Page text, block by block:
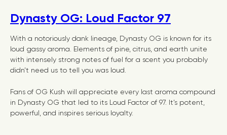
Dynasty OG: Loud Factor 97
With a notoriously dank lineage, Dynasty OG is known for its
loud gassy aroma. Elements of pine, citrus, and earth unite
with intensely strong notes of fuel for a scent you probably
didn’t need us to tell you was loud.
Fans of OG Kush will appreciate every last aroma compound
in Dynasty OG that led to its Loud Factor of 97. It’s potent,
powerful, and inspires serious loyalty.